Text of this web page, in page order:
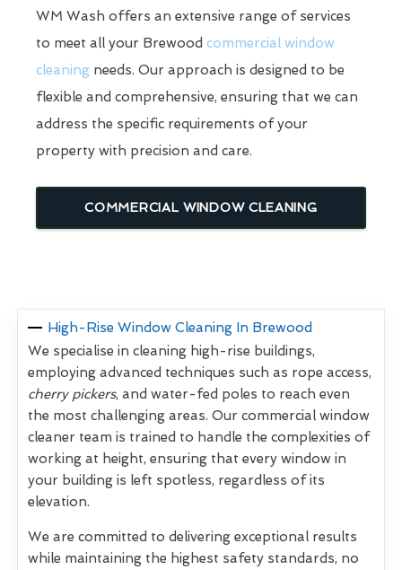
WM Wash offers an extensive range of services
to meet all your Brewood commercial window
cleaning needs. Our approach is designed to be
flexible and comprehensive, ensuring that we can
address the specific requirements of your
property with precision and care.
COMMERCIAL WINDOW CLEANING
High-Rise Window Cleaning In Brewood
We specialise in cleaning high-rise buildings,
employing advanced techniques such as rope access,
cherry pickers, and water-fed poles to reach even
the most challenging areas. Our commercial window
cleaner team is trained to handle the complexities of
working at height, ensuring that every window in
your building is left spotless, regardless of its
elevation.
We are committed to delivering exceptional results
while maintaining the highest safety standards, no